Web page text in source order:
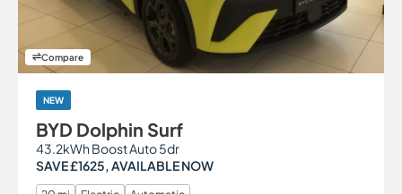
Compare
NEW
BYD Dolphin Surf
43.2kWh Boost Auto 5dr
SAVE £1625, AVAILABLE NOW